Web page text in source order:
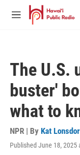
Skip to main content
M
The U.S.
buster'
what to
NPR | By Kat
Published June 18, 2025